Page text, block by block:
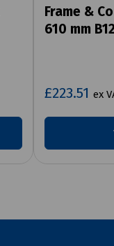
Frame &
610 mm
£223.51 ex